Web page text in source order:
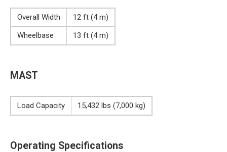
Overall Width
12 ft (4 m)
Wheelbase
13 ft (4 m)
MAST
Load Capacity 15,432 lbs (7,000 kg)
Operating Specifications